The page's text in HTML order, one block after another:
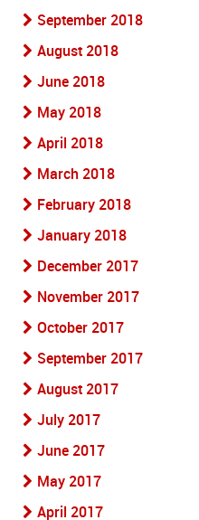
September 2018
August 2018
June 2018
May 2018
April 2018
March 2018
February 2018
January 2018
December 2017
November 2017
October 2017
September 2017
August 2017
July 2017
June 2017
May 2017
April 2017